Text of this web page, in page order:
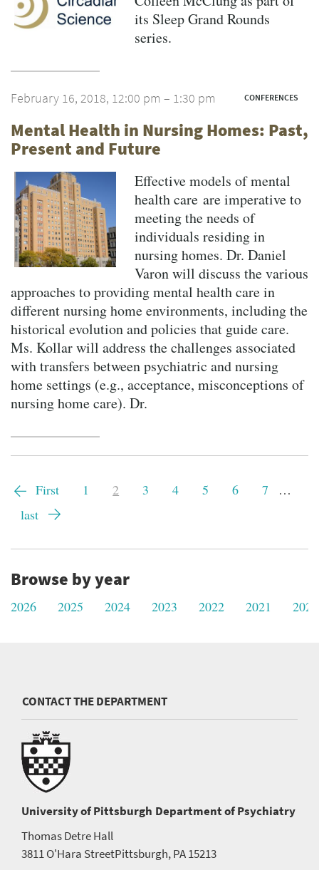
its Sleep Grand Rounds
series.
February 16, 2018, 12:00 pm – 1:30 pm CONFERENCES
Mental Health in Nursing Homes: Past,
Present and Future
Effective models of mental
health care are imperative to
meeting the needs of
individuals residing in
nursing homes. Dr. Daniel
Varon will discuss the various
approaches to providing mental health care in
different nursing home environments, including the
historical evolution and policies that guide care.
Ms. Kollar will address the challenges associated
with transfers between psychiatric and nursing
home settings (e.g., acceptance, misconceptions of
nursing home care). Dr.
First
page
First Page
1
Current
2 Page
3 Page
4 Page
5 Page
6 Page
7
…
Last
last
Browse by year
2026 2025 2024 2023 2022 2021 2020
CONTACT THE DEPARTMENT
University of Pittsburgh Department of Psychiatry
Thomas Detre Hall
3811 O'Hara StreetPittsburgh, PA 15213